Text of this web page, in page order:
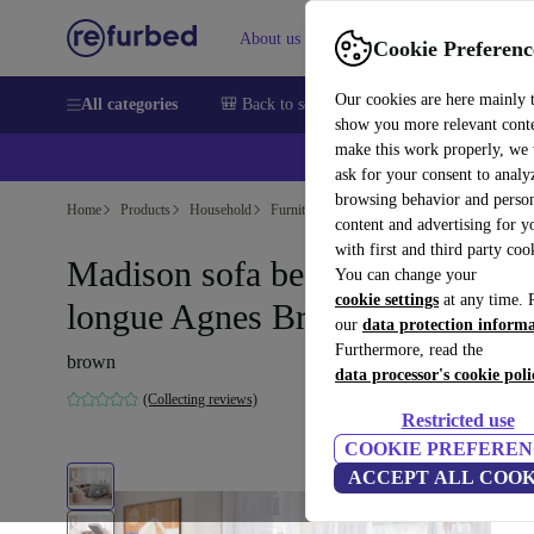
Cookie
Our cookies are here mainly
show you more relevant
make this work properly, we
ask for your consent to
browsing behavior and
content and advertising for
with first and third party
You can change your
cookie settings at any time.
our data protection
Furthermore, read the
data processor's cookie
Restricted use
COOKIE
ACCEPT ALL
About us Help
All categories 🎒 Back to school Smartphones Laptops
Home Products Household Furniture
Madison sofa bed right chaise
longue Agnes Brown
brown
(Collecting reviews)